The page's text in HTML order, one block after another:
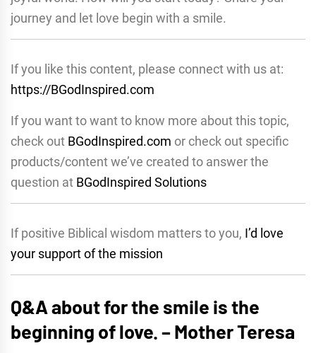
journey and let love begin with a smile.
If you like this content, please connect with us at:
https://BGodInspired.com
If you want to want to know more about this topic,
check out BGodInspired.com or check out specific
products/content we’ve created to answer the
question at BGodInspired Solutions
If positive Biblical wisdom matters to you, I’d love
your support of the mission
Q&A about for the smile is the
beginning of love. – Mother Teresa